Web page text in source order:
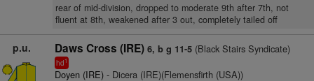
rear of mid-division, dropped to moderate 9th after 7th, not
fluent at 8th, weakened after 3 out, completely tailed off
p.u. Daws Cross (IRE) 6, b g 11-5(Black Stairs Syndicate)
hd1
Doyen (IRE)- Dicera (IRE)(Flemensfirth (USA))